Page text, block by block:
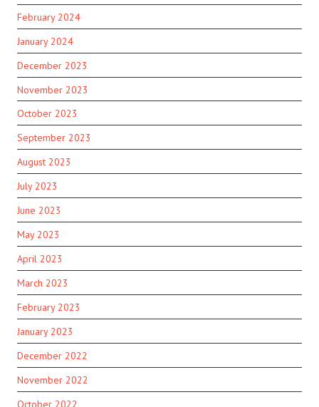
February 2024
January 2024
December 2023
November 2023
October 2023
September 2023
August 2023
July 2023
June 2023
May 2023
April 2023
March 2023
February 2023
January 2023
December 2022
November 2022
October 2022